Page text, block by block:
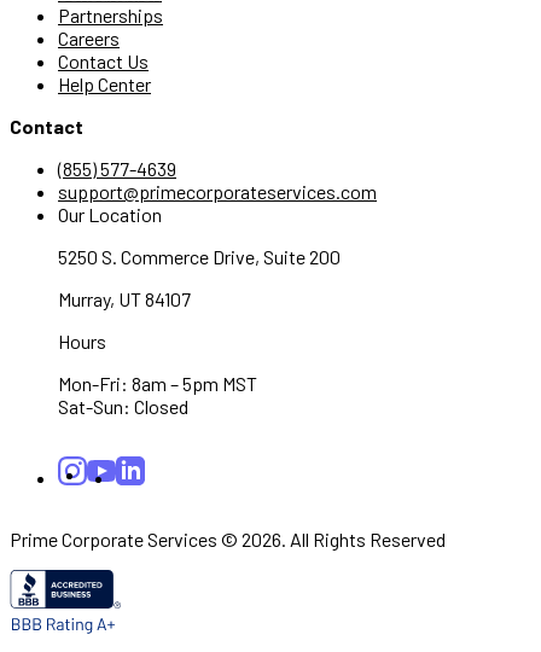
Partnerships
Careers
Contact Us
Help Center
Contact
(855) 577-4639
support@primecorporateservices.com
Our Location
5250 S. Commerce Drive, Suite 200
Murray, UT 84107
Hours
Mon-Fri: 8am – 5pm MST
Sat-Sun: Closed
Prime Corporate Services © 2026. All Rights Reserved